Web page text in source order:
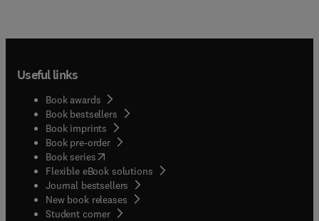
Useful links
Book awards
Book bestsellers
Book imprints
Book pre-order
Book series(opens in new tab/window
Flexible eBook solutions
Journal bestsellers
New book releases
Student corner( opens in new tab/window